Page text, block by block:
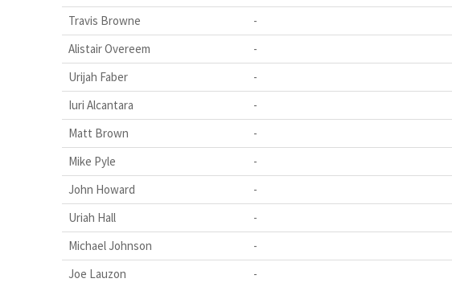
Travis Browne
-
Alistair Overeem
-
Urijah Faber
-
Iuri Alcantara
-
Matt Brown
-
Mike Pyle
-
John Howard
-
Uriah Hall
-
Michael Johnson
-
Joe Lauzon
-